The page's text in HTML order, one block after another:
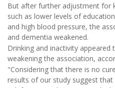
But after further adjustment for
such as lower levels of
and high blood pressure, the
and dementia weakened.
Drinking and inactivity
weakening the association,
"Considering that there is no
results of our study suggest